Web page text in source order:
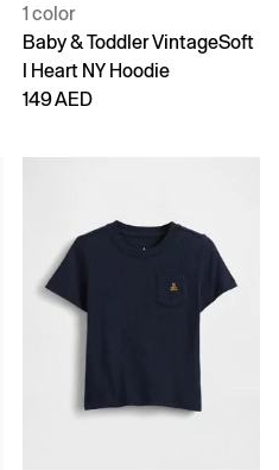
1 color
Baby & Toddler VintageSoft
I Heart NY Hoodie
149 AED